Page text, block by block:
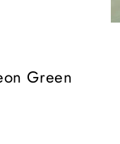
Green